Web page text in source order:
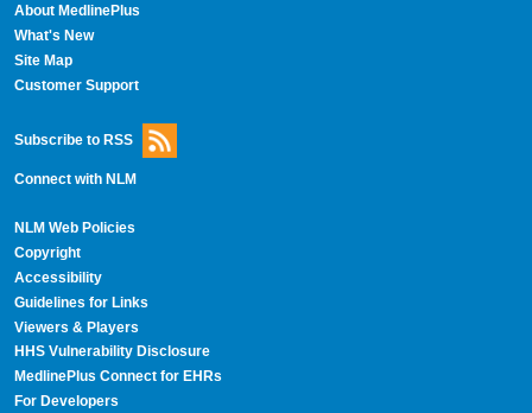
About MedlinePlus
What's New
Site Map
Customer Support
Subscribe to RSS
Connect with NLM
NLM Web Policies
Copyright
Accessibility
Guidelines for Links
Viewers & Players
HHS Vulnerability Disclosure
MedlinePlus Connect for EHRs
For Developers